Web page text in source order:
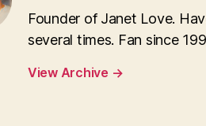
Founder of Janet Love.
several times. Fan since
View Archive →